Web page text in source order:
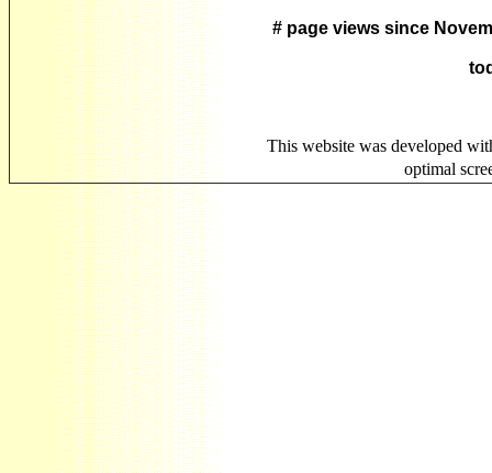
# page views since
This website was developed
optimal